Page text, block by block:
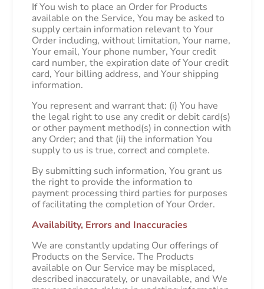
If You wish to place an Order for Products
available on the Service, You may be asked to
supply certain information relevant to Your
Order including, without limitation, Your name,
Your email, Your phone number, Your credit
card number, the expiration date of Your credit
card, Your billing address, and Your shipping
information.
You represent and warrant that: (i) You have
the legal right to use any credit or debit card(s)
or other payment method(s) in connection with
any Order; and that (ii) the information You
supply to us is true, correct and complete.
By submitting such information, You grant us
the right to provide the information to
payment processing third parties for purposes
of facilitating the completion of Your Order.
Availability, Errors and Inaccuracies
We are constantly updating Our offerings of
Products on the Service. The Products
available on Our Service may be misplaced,
described inaccurately, or unavailable, and We